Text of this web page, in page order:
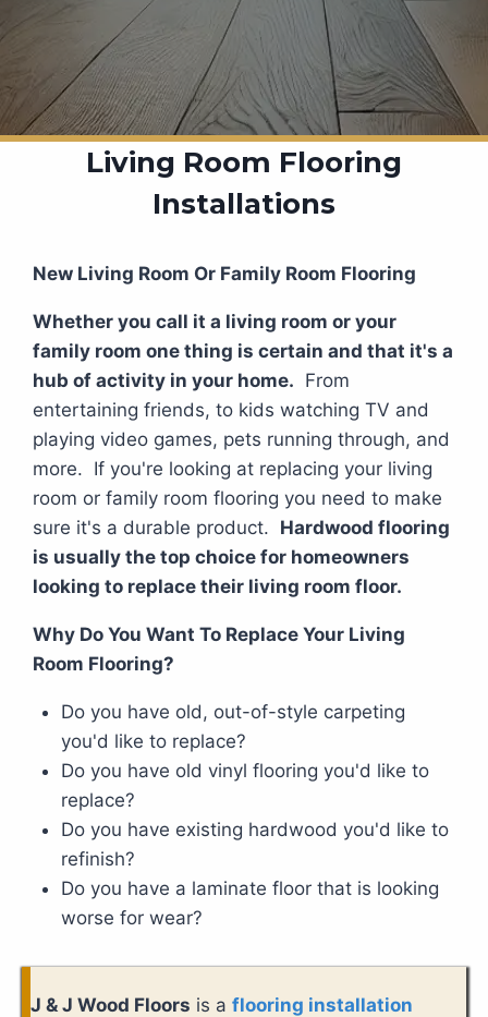
Living Room Flooring
Installations
New Living Room Or Family Room Flooring
Whether you call it a living room or your
family room one thing is certain and that it's a
hub of activity in your home. From
entertaining friends, to kids watching TV and
playing video games, pets running through, and
more. If you're looking at replacing your living
room or family room flooring you need to make
sure it's a durable product. Hardwood flooring
is usually the top choice for homeowners
looking to replace their living room floor.
Why Do You Want To Replace Your Living
Room Flooring?
Do you have old, out-of-style carpeting
you'd like to replace?
Do you have old vinyl flooring you'd like to
replace?
Do you have existing hardwood you'd like to
refinish?
Do you have a laminate floor that is looking
worse for wear?
J & J Wood Floors is a flooring installation